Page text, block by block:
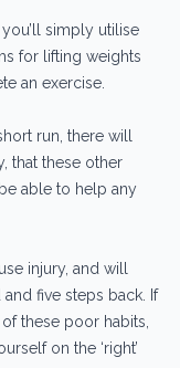
simply utilise
for lifting weights
an exercise.
run, there will
that these other
able to help any
injury, and will
five steps back. If
these poor habits,
on the ‘right’